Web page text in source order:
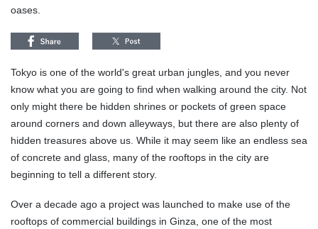
oases.
Tokyo is one of the world's great urban jungles, and you never
know what you are going to find when walking around the city. Not
only might there be hidden shrines or pockets of green space
around corners and down alleyways, but there are also plenty of
hidden treasures above us. While it may seem like an endless sea
of concrete and glass, many of the rooftops in the city are
beginning to tell a different story.
Over a decade ago a project was launched to make use of the
rooftops of commercial buildings in Ginza, one of the most